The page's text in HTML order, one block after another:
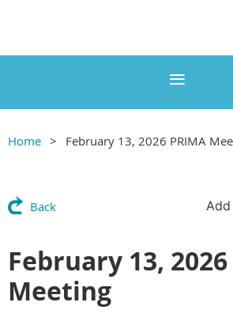
Home February 13, 2026 PRIMA
Back
February 13,
Meeting